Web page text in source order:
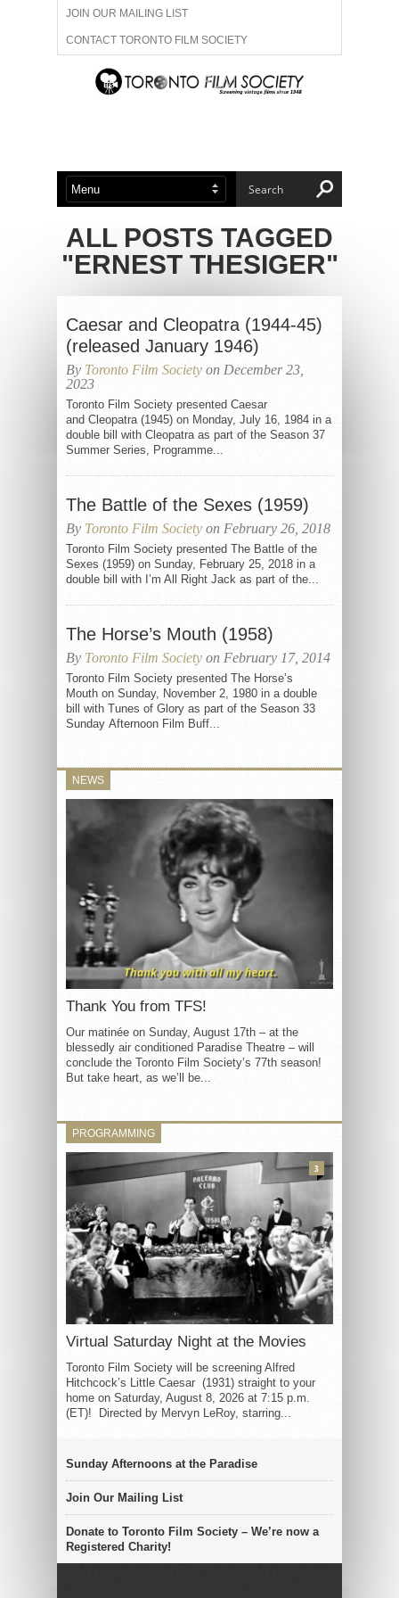
JOIN OUR MAILING LIST
CONTACT TORONTO FILM SOCIETY
ADVERTISE WITH US
ABOUT US MEMBERSHIP
ALL POSTS TAGGED
"ERNEST THESIGER"
Caesar and Cleopatra (1944-45)
(released January 1946)
By Toronto Film Society on December 23,
2023
Toronto Film Society presented Caesar
and Cleopatra (1945) on Monday, July 16, 1984 in a
double bill with Cleopatra as part of the Season 37
Summer Series, Programme...
The Battle of the Sexes (1959)
By Toronto Film Society on February 26, 2018
Toronto Film Society presented The Battle of the
Sexes (1959) on Sunday, February 25, 2018 in a
double bill with I’m All Right Jack as part of the...
The Horse’s Mouth (1958)
By Toronto Film Society on February 17, 2014
Toronto Film Society presented The Horse’s
Mouth on Sunday, November 2, 1980 in a double
bill with Tunes of Glory as part of the Season 33
Sunday Afternoon Film Buff...
NEWS
Thank You from TFS!
Our matinée on Sunday, August 17th – at the
blessedly air conditioned Paradise Theatre – will
conclude the Toronto Film Society’s 77th season!
But take heart, as we’ll be...
PROGRAMMING
Virtual Saturday Night at the Movies
Toronto Film Society will be screening Alfred
Hitchcock’s Little Caesar (1931) straight to your
home on Saturday, August 8, 2026 at 7:15 p.m.
(ET)! Directed by Mervyn LeRoy, starring...
3
Sunday Afternoons at the Paradise
Join Our Mailing List
Donate to Toronto Film Society – We’re now a
Registered Charity!